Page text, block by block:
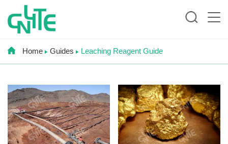
Home Guides Leaching Reagent Guide